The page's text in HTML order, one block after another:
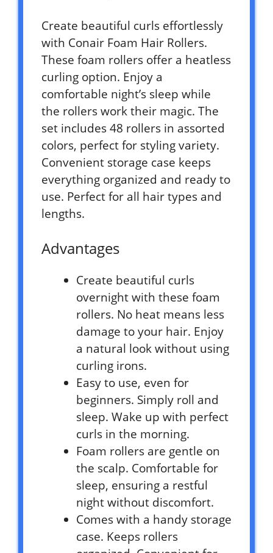
Create beautiful curls effortlessly
with Conair Foam Hair Rollers.
These foam rollers offer a heatless
curling option. Enjoy a
comfortable night’s sleep while
the rollers work their magic. The
set includes 48 rollers in assorted
colors, perfect for styling variety.
Convenient storage case keeps
everything organized and ready to
use. Perfect for all hair types and
lengths.
Advantages
Create beautiful curls
overnight with these foam
rollers. No heat means less
damage to your hair. Enjoy
a natural look without using
curling irons.
Easy to use, even for
beginners. Simply roll and
sleep. Wake up with perfect
curls in the morning.
Foam rollers are gentle on
the scalp. Comfortable for
sleep, ensuring a restful
night without discomfort.
Comes with a handy storage
case. Keeps rollers